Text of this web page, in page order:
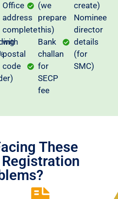
Office
address
complete
with
postal
code
(we
prepare
this)
Bank
challan
for
SECP
fee
create)
Nominee
director
details
(for
SMC)
These